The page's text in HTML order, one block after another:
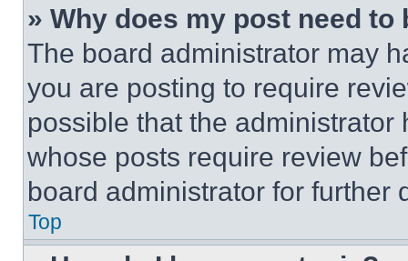
» Why does my post need to
The board administrator may
you are posting to require
possible that the
whose posts require review
board administrator for further
Top